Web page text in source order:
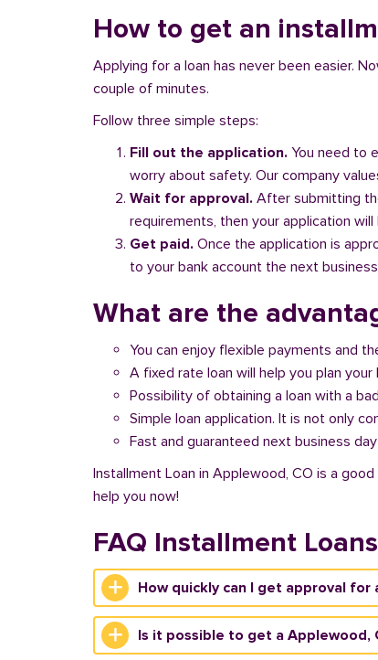
How to get an
Applying for a loan has never been easier.
couple of minutes.
Follow three simple steps:
Fill out the application. You need to
worry about safety. Our company
Wait for approval. After submitting
requirements, then your application
Get paid. Once the application is
to your bank account the next
What are the
You can enjoy flexible payments and
A fixed rate loan will help you plan
Possibility of obtaining a loan with a
Simple loan application. It is not only
Fast and guaranteed next business
Installment Loan in Applewood, CO is a
help you now!
FAQ Installment
How quickly can I get approval for
Is it possible to get a Applewood,